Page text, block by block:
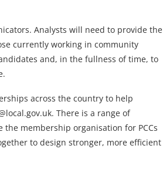
Analysts will need to provide the
currently working in community
and, in the fullness of time, to
across the country to help
There is a range of
membership organisation for PCCs
to design stronger, more efficient